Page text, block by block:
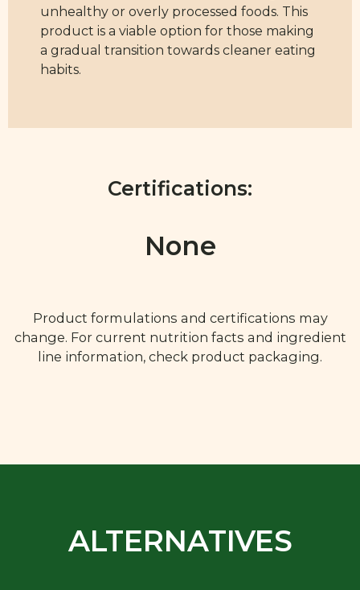
unhealthy or overly processed foods. This
product is a viable option for those making
a gradual transition towards cleaner eating
habits.
Certifications:
None
Product formulations and certifications may
change. For current nutrition facts and ingredient
line information, check product packaging.
ALTERNATIVES